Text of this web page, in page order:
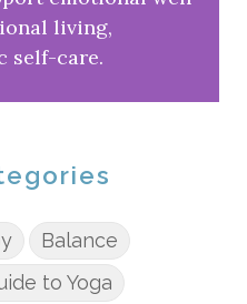
living,
self-care.
Balance
to Yoga